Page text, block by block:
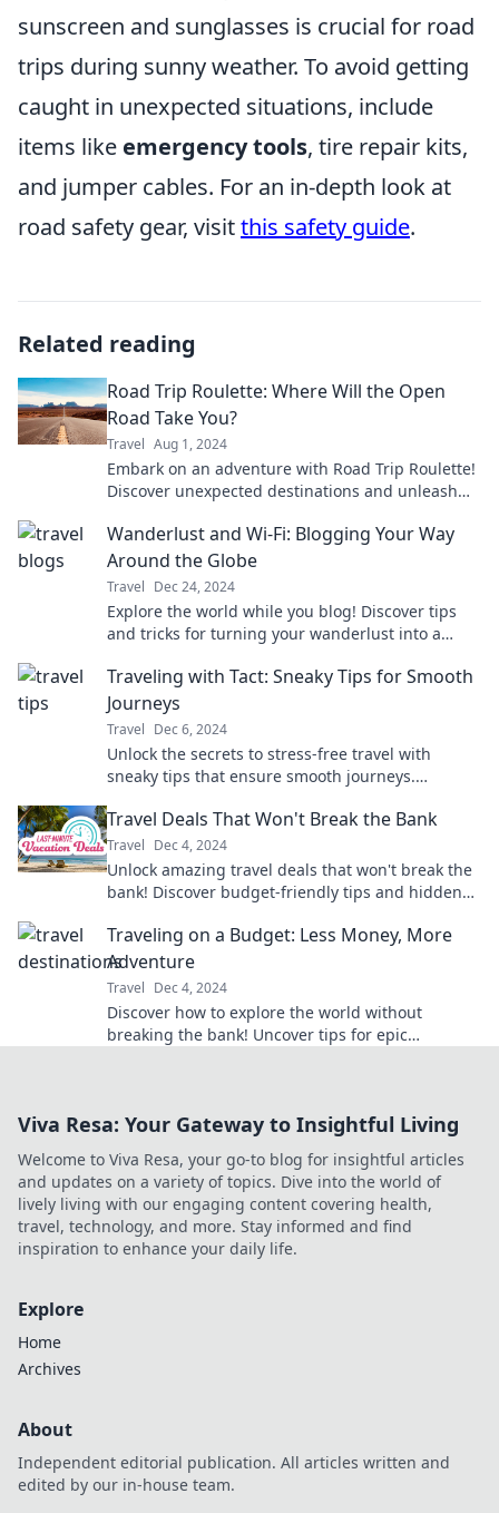
sunscreen and sunglasses is crucial for road
trips during sunny weather. To avoid getting
caught in unexpected situations, include
items like emergency tools, tire repair kits,
and jumper cables. For an in-depth look at
road safety gear, visitthis safety guide.
Related reading
Road Trip Roulette: Where Will the Open
Road Take You?
Travel Aug 1, 2024
Embark on an adventure with Road Trip Roulette!
Discover unexpected destinations and unleash
Wanderlust and Wi-Fi: Blogging Your Way
Around the Globe
Travel Dec 24, 2024
Explore the world while you blog! Discover tips
and tricks for turning your wanderlust into a
Traveling with Tact: Sneaky Tips for Smooth
Journeys
Travel Dec 6, 2024
Unlock the secrets to stress-free travel with
sneaky tips that ensure smooth journeys.
Travel Deals That Won't Break the Bank
Travel Dec 4, 2024
Unlock amazing travel deals that won't break the
bank! Discover budget-friendly tips and hidden
Traveling on a Budget: Less Money, More
Adventure
Travel Dec 4, 2024
Discover how to explore the world without
breaking the bank! Uncover tips for epic
Viva Resa: Your Gateway to Insightful Living
Welcome to Viva Resa, your go-to blog for insightful articles
and updates on a variety of topics. Dive into the world of
lively living with our engaging content covering health,
travel, technology, and more. Stay informed and find
inspiration to enhance your daily life.
Explore
Home
Archives
About
Independent editorial publication. All articles written and
edited by our in-house team.